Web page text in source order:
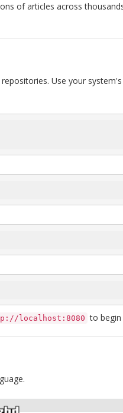
of articles across
Use your
localhost:8080 to begin